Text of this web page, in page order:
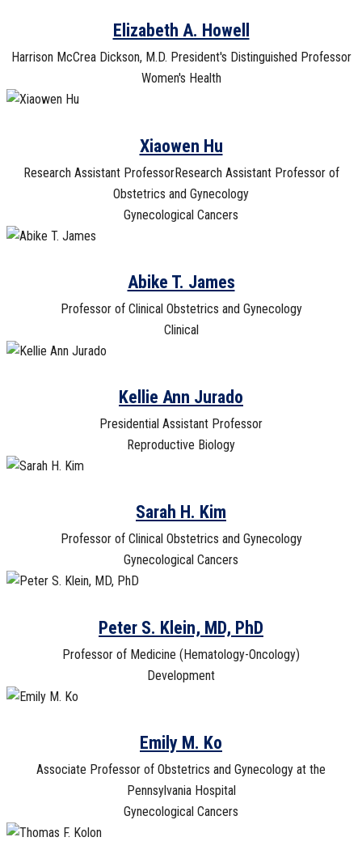
Elizabeth A. Howell
Harrison McCrea Dickson, M.D. President's Distinguished Professor
Women's Health
Xiaowen Hu
Research Assistant ProfessorResearch Assistant Professor of
Obstetrics and Gynecology
Gynecological Cancers
Abike T. James
Professor of Clinical Obstetrics and Gynecology
Clinical
Kellie Ann Jurado
Presidential Assistant Professor
Reproductive Biology
Sarah H. Kim
Professor of Clinical Obstetrics and Gynecology
Gynecological Cancers
Peter S. Klein, MD, PhD
Professor of Medicine (Hematology-Oncology)
Development
Emily M. Ko
Associate Professor of Obstetrics and Gynecology at the
Pennsylvania Hospital
Gynecological Cancers